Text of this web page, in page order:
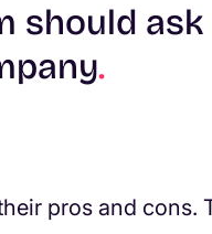
should
.
pros and cons.